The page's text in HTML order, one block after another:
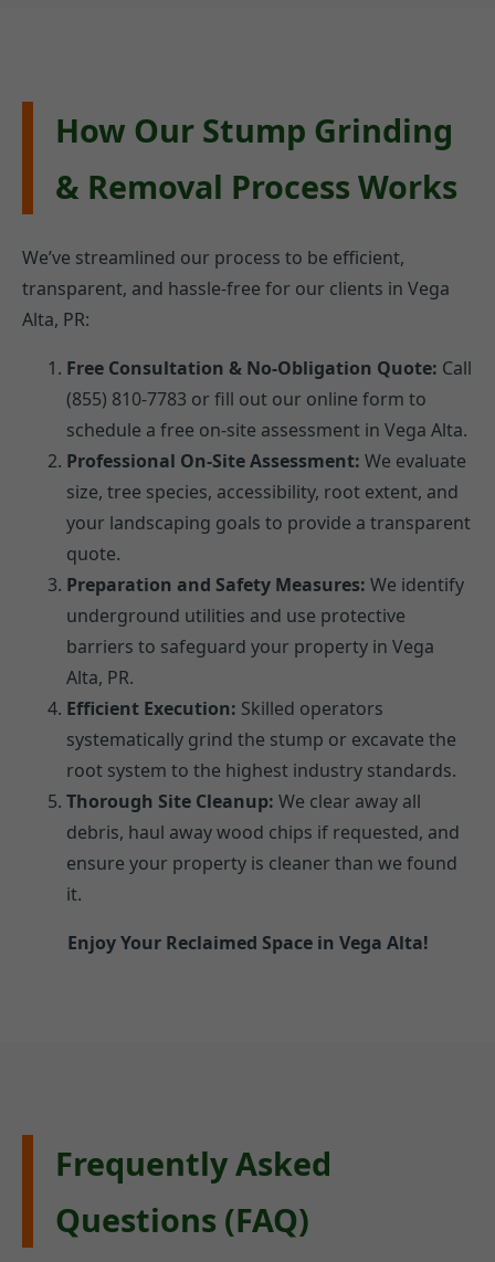
How Our Stump Grinding
& Removal Process Works
We’ve streamlined our process to be efficient,
transparent, and hassle-free for our clients in Vega
Alta, PR:
Free Consultation & No-Obligation Quote: Call
(855) 810-7783 or fill out our online form to
schedule a free on-site assessment in Vega Alta.
Professional On-Site Assessment: We evaluate
size, tree species, accessibility, root extent, and
your landscaping goals to provide a transparent
quote.
Preparation and Safety Measures: We identify
underground utilities and use protective
barriers to safeguard your property in Vega
Alta, PR.
Efficient Execution: Skilled operators
systematically grind the stump or excavate the
root system to the highest industry standards.
Thorough Site Cleanup: We clear away all
debris, haul away wood chips if requested, and
ensure your property is cleaner than we found
it.
Enjoy Your Reclaimed Space in Vega Alta!
Frequently Asked
Questions (FAQ)